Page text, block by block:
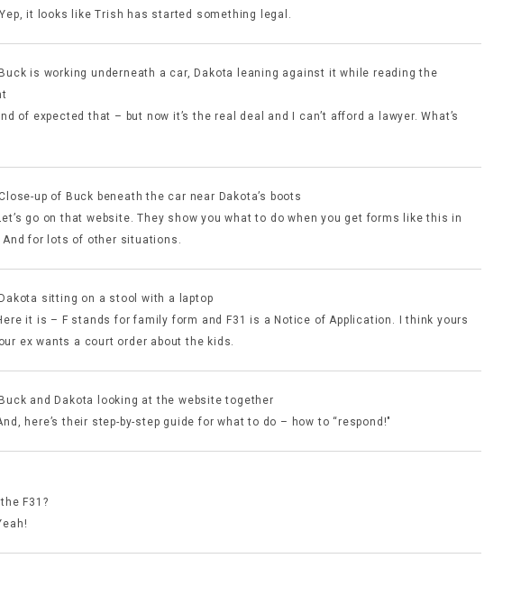
it looks like Trish has started something legal.
is working underneath a car, Dakota leaning against it while reading the
of expected that – but now it’s the real deal and I can’t afford a lawyer. What’s
up of Buck beneath the car near Dakota’s boots
go on that website. They show you what to do when you get forms like this in
for lots of other situations.
sitting on a stool with a laptop
it is – F stands for family form and F31 is a Notice of Application. I think yours
ex wants a court order about the kids.
and Dakota looking at the website together
here’s their step-by-step guide for what to do – how to “respond!"
F31?